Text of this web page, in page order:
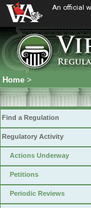
An official
Home >
Find a Regulation
Regulatory Activity
Actions Underway
Petitions
Periodic Reviews